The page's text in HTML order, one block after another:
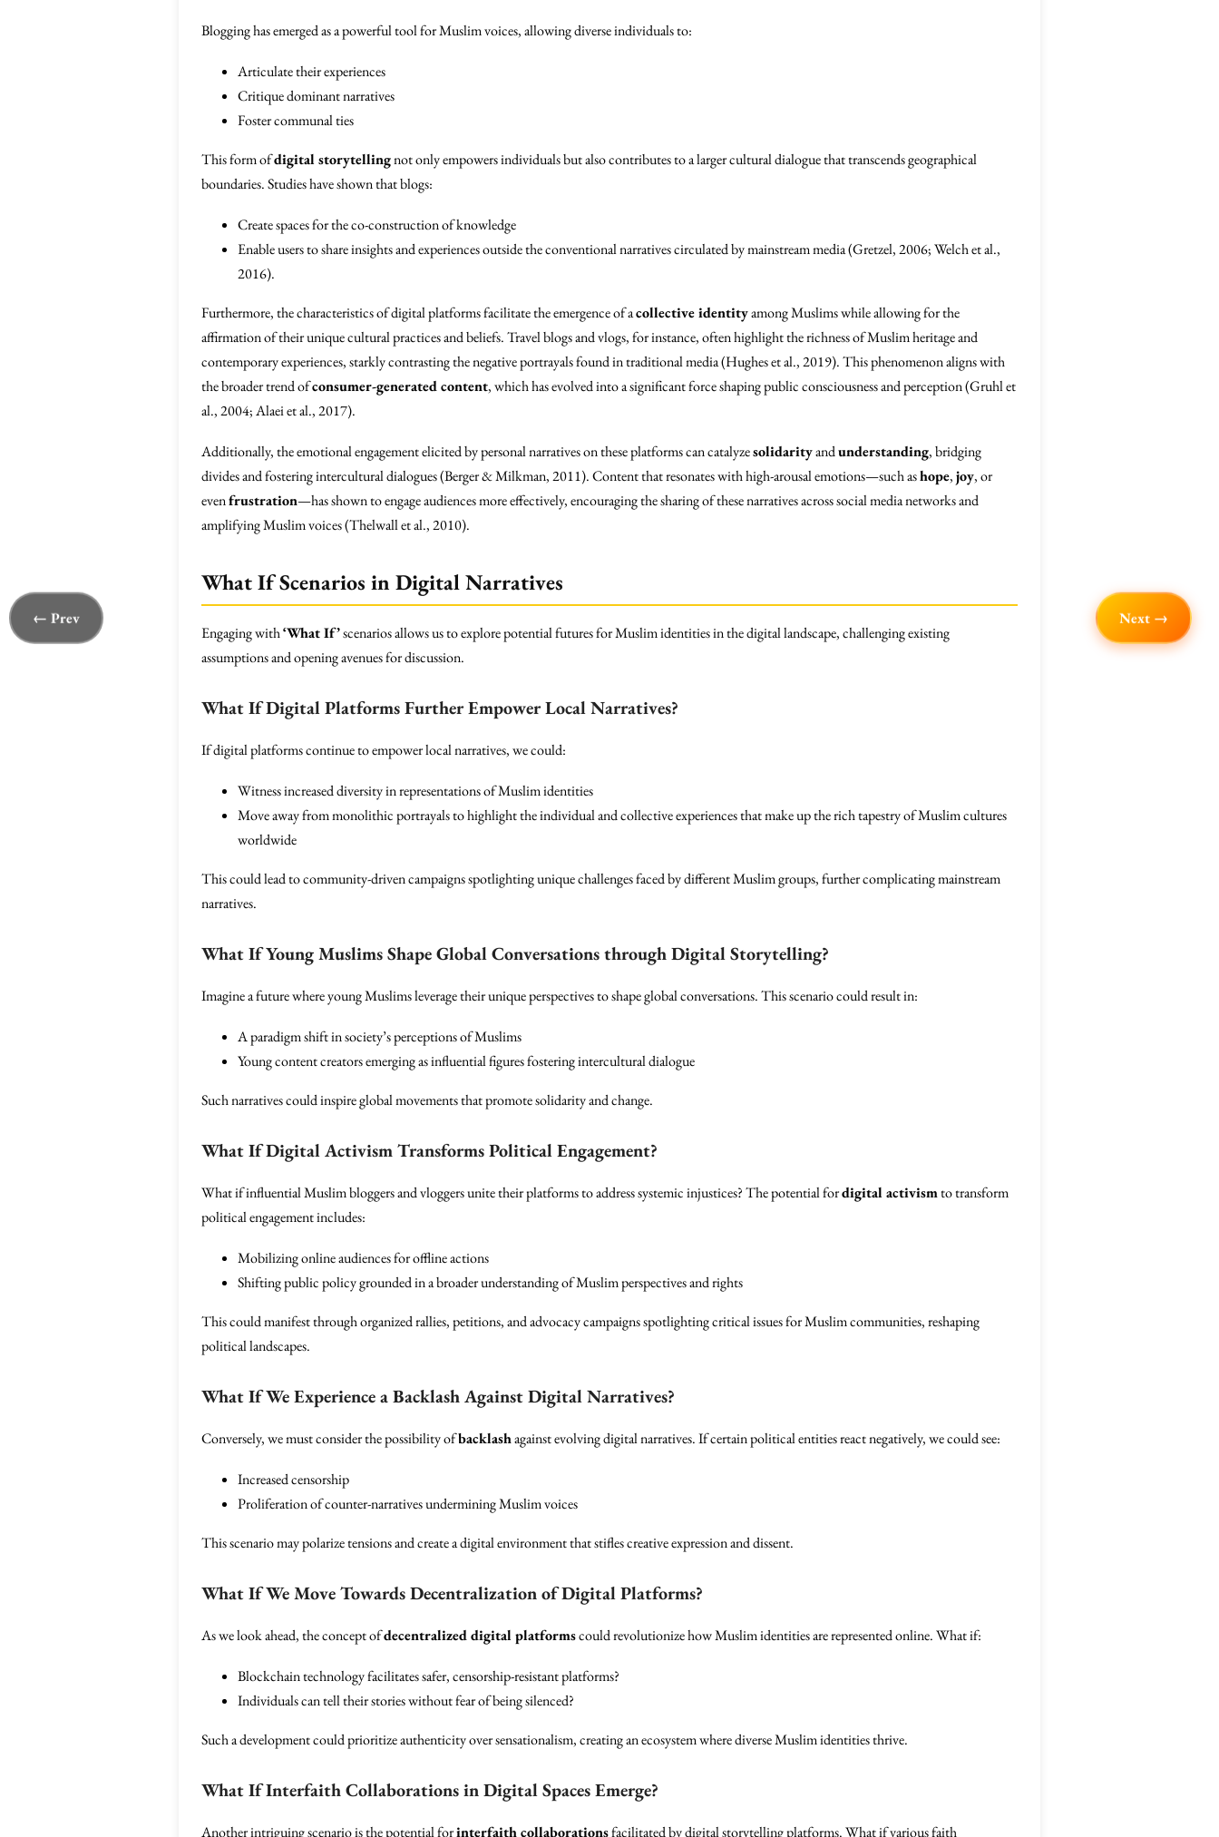
Blogging has emerged as a powerful tool for Muslim voices, allowing diverse individuals to:
Articulate their experiences
Critique dominant narratives
Foster communal ties
This form ofdigital storytellingnot only empowers individuals but also contributes to a larger cultural dialogue that transcends geographical
boundaries. Studies have shown that blogs:
Create spaces for the co-construction of knowledge
Enable users to share insights and experiences outside the conventional narratives circulated by mainstream media (Gretzel, 2006; Welch et al.,
2016).
Furthermore, the characteristics of digital platforms facilitate the emergence of acollective identityamong Muslims while allowing for the
affirmation of their unique cultural practices and beliefs. Travel blogs and vlogs, for instance, often highlight the richness of Muslim heritage and
contemporary experiences, starkly contrasting the negative portrayals found in traditional media (Hughes et al., 2019). This phenomenon aligns with
the broader trend ofconsumer-generated content, which has evolved into a significant force shaping public consciousness and perception (Gruhl et
al., 2004; Alaei et al., 2017).
Additionally, the emotional engagement elicited by personal narratives on these platforms can catalyzesolidarityandunderstanding, bridging
divides and fostering intercultural dialogues (Berger & Milkman, 2011). Content that resonates with high-arousal emotions—such ashope,joy, or
evenfrustration—has shown to engage audiences more effectively, encouraging the sharing of these narratives across social media networks and
amplifying Muslim voices (Thelwall et al., 2010).
What If Scenarios in Digital Narratives
Engaging with‘What If’scenarios allows us to explore potential futures for Muslim identities in the digital landscape, challenging existing
assumptions and opening avenues for discussion.
What If Digital Platforms Further Empower Local Narratives?
If digital platforms continue to empower local narratives, we could:
Witness increased diversity in representations of Muslim identities
Move away from monolithic portrayals to highlight the individual and collective experiences that make up the rich tapestry of Muslim cultures
worldwide
This could lead to community-driven campaigns spotlighting unique challenges faced by different Muslim groups, further complicating mainstream
narratives.
What If Young Muslims Shape Global Conversations through Digital Storytelling?
Imagine a future where young Muslims leverage their unique perspectives to shape global conversations. This scenario could result in:
A paradigm shift in society’s perceptions of Muslims
Young content creators emerging as influential figures fostering intercultural dialogue
Such narratives could inspire global movements that promote solidarity and change.
What If Digital Activism Transforms Political Engagement?
What if influential Muslim bloggers and vloggers unite their platforms to address systemic injustices? The potential fordigital activismto transform
political engagement includes:
Mobilizing online audiences for offline actions
Shifting public policy grounded in a broader understanding of Muslim perspectives and rights
This could manifest through organized rallies, petitions, and advocacy campaigns spotlighting critical issues for Muslim communities, reshaping
political landscapes.
What If We Experience a Backlash Against Digital Narratives?
Conversely, we must consider the possibility ofbacklashagainst evolving digital narratives. If certain political entities react negatively, we could see:
Increased censorship
Proliferation of counter-narratives undermining Muslim voices
This scenario may polarize tensions and create a digital environment that stifles creative expression and dissent.
What If We Move Towards Decentralization of Digital Platforms?
As we look ahead, the concept ofdecentralized digital platformscould revolutionize how Muslim identities are represented online. What if:
Blockchain technology facilitates safer, censorship-resistant platforms?
Individuals can tell their stories without fear of being silenced?
Such a development could prioritize authenticity over sensationalism, creating an ecosystem where diverse Muslim identities thrive.
What If Interfaith Collaborations in Digital Spaces Emerge?
Another intriguing scenario is the potential forinterfaith collaborationsfacilitated by digital storytelling platforms. What if various faith
← Prev Next →